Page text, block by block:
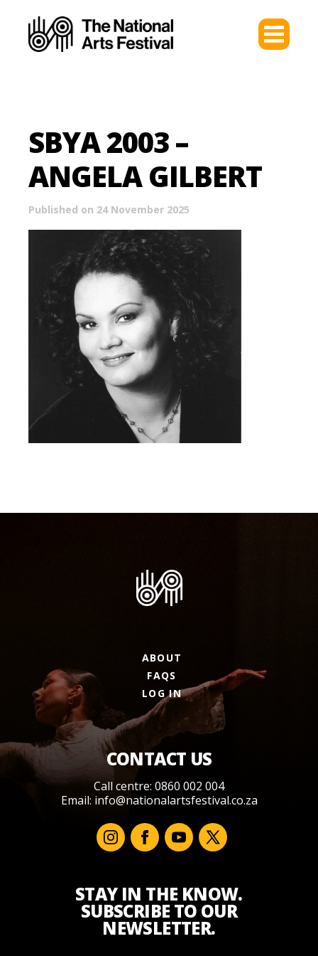
SBYA 2003 –
ANGELA GILBERT
Published on 24 November 2025
ABOUT
FAQS
LOG IN
CONTACT US
Call centre: 0860 002 004
Email: info@nationalartsfestival.co.za
STAY IN THE KNOW.
SUBSCRIBE TO OUR
NEWSLETTER.